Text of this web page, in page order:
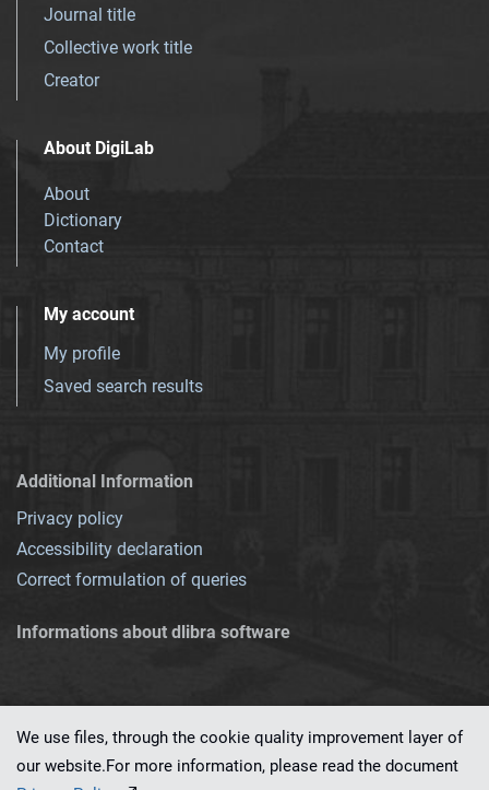
Journal title
Collective work title
Creator
About DigiLab
About
Dictionary
Contact
My account
My profile
Saved search results
Additional Information
Privacy policy
Accessibility declaration
Correct formulation of queries
Informations about dlibra software
We use files, through the cookie quality improvement layer of
our website.For more information, please read the document